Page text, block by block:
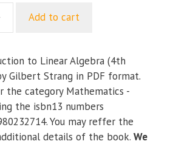
Introduction
Linear
Algebra
(4th
edition)
quantity
Add to cart
to Linear Algebra (4th
Gilbert Strang in PDF format.
the category Mathematics -
the isbn13 numbers
You may reffer the
details of the book. We